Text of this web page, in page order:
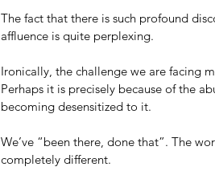
The fact that there is such profound
affluence is quite perplexing.
Ironically, the challenge we are facing
Perhaps it is precisely because of the
becoming desensitized to it.
We’ve “been there, done that”. The
completely different.